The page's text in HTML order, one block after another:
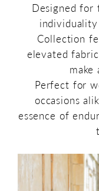
Designed for
Collection
elevated
make
Perfect for
occasions
essence of